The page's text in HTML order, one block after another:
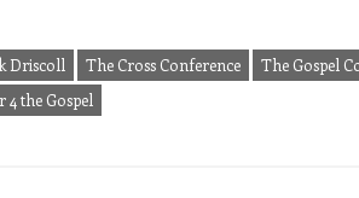
Driscoll The Cross Conference
The Gospel
4 the Gospel